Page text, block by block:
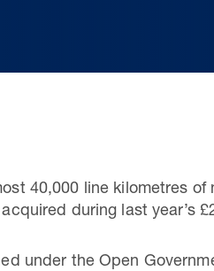
40,000 line kilometres
during last year’s
under the Open